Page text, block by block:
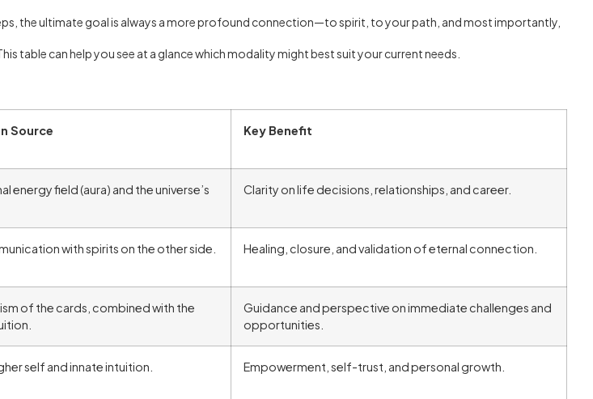
the ultimate goal is always a more profound connection—to spirit, to your path, and most importantly,
table can help you see at a glance which modality might best suit your current needs.
Source Key Benefit
energy field (aura) and the universe’s
Clarity on life decisions, relationships, and career.
with spirits on the other side. Healing, closure, and validation of eternal connection.
of the cards, combined with the
Guidance and perspective on immediate challenges and
opportunities.
self and innate intuition. Empowerment, self-trust, and personal growth.